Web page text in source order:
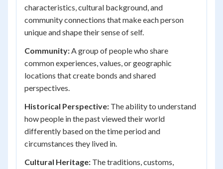
characteristics, cultural background, and
community connections that make each person
unique and shape their sense of self.
Community:A group of people who share
common experiences, values, or geographic
locations that create bonds and shared
perspectives.
Historical Perspective: The ability to understand
how people in the past viewed their world
differently based on the time period and
circumstances they lived in.
Cultural Heritage: The traditions, customs,